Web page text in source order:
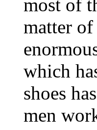
most of
matter of
which
shoes
men